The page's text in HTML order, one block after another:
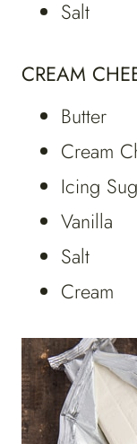
Salt
CREAM
Butter
Cream
Icing
Vanilla
Salt
Cream